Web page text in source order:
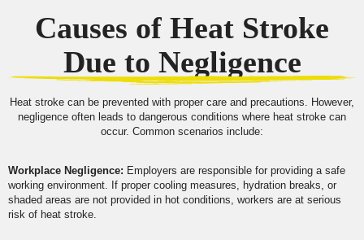
Causes of Heat Stroke
Due to Negligence
Heat stroke can be prevented with proper care and precautions. However,
negligence often leads to dangerous conditions where heat stroke can
occur. Common scenarios include:
Workplace Negligence: Employers are responsible for providing a safe
working environment. If proper cooling measures, hydration breaks, or
shaded areas are not provided in hot conditions, workers are at serious
risk of heat stroke.